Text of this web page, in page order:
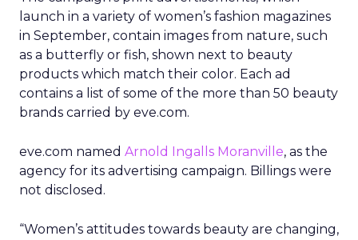
launch in a variety of women’s fashion magazines
in September, contain images from nature, such
as a butterfly or fish, shown next to beauty
products which match their color. Each ad
contains a list of some of the more than 50 beauty
brands carried by eve.com.
eve.com named Arnold Ingalls Moranville, as the
agency for its advertising campaign. Billings were
not disclosed.
“Women’s attitudes towards beauty are changing,